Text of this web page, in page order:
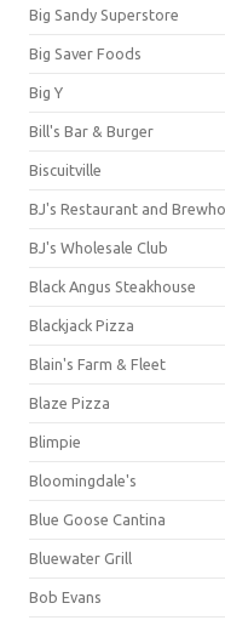
Big Sandy Superstore
Big Saver Foods
Big Y
Bill's Bar & Burger
Biscuitville
BJ's Restaurant and
BJ's Wholesale Club
Black Angus Steakhouse
Blackjack Pizza
Blain's Farm & Fleet
Blaze Pizza
Blimpie
Bloomingdale's
Blue Goose Cantina
Bluewater Grill
Bob Evans